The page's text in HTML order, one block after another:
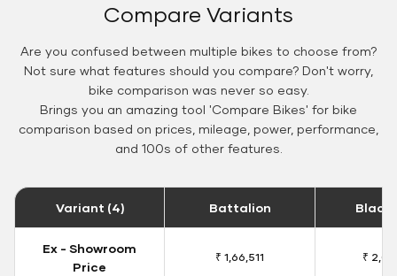
Compare Variants
Are you confused between multiple bikes to choose from?
Not sure what features should you compare? Don't worry,
bike comparison was never so easy.
Brings you an amazing tool 'Compare Bikes' for bike
comparison based on prices, mileage, power, performance,
and 100s of other features.
Variant (4) Battalion Black
Ex - Showroom
Price
₹ 1,66,511 ₹